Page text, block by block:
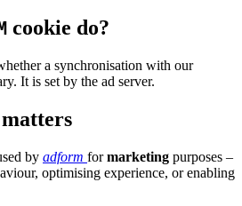
cookie do?
a synchronisation with our
It is set by the ad server.
by adform formarketing purposes –
optimising experience, or enabling